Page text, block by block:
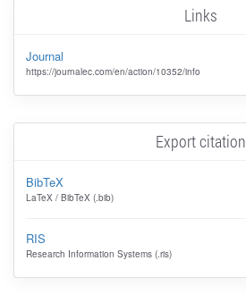
Links
Journal
https://journalec.com/en/action/10352/info
Export citation
BibTeX
LaTeX / BibTeX (.bib)
RIS
Research Information Systems (.ris)